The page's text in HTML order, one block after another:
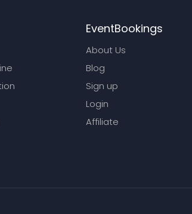
EventBookings
About Us
Blog
Sign up
Login
Affiliate